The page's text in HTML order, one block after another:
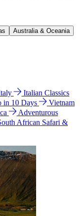
Australia & Oceania
Italian Classics
in 10 Days
Vietnam
Adventurous
African Safari &